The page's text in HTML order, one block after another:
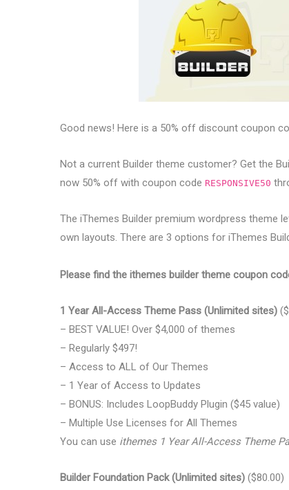
Good news! Here is a 50% off discount coupon
Not a current Builder theme customer? Get the
now 50% off with coupon code RESPONSIVE50
The iThemes Builder premium wordpress theme
own layouts. There are 3 options for iThemes
Please find the ithemes builder theme coupon
1 Year All-Access Theme Pass (Unlimited sites)
– BEST VALUE! Over $4,000 of themes
– Regularly $497!
– Access to ALL of Our Themes
– 1 Year of Access to Updates
– BONUS: Includes LoopBuddy Plugin ($45 value)
– Multiple Use Licenses for All Themes
You can use ithemes 1 Year All-Access Theme
Builder Foundation Pack (Unlimited sites) ($80.00)